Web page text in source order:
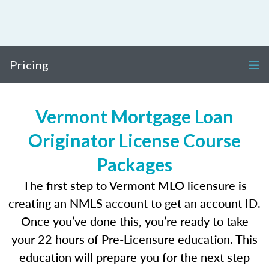
Pricing
Vermont Mortgage Loan
Originator License Course
Packages
The first step to Vermont MLO licensure is
creating an NMLS account to get an account ID.
Once you’ve done this, you’re ready to take
your 22 hours of Pre-Licensure education. This
education will prepare you for the next step